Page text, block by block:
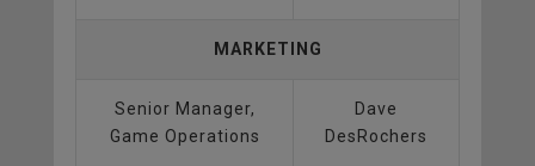
MARKETING
Senior Manager,
Game Operations
Dave
DesRochers